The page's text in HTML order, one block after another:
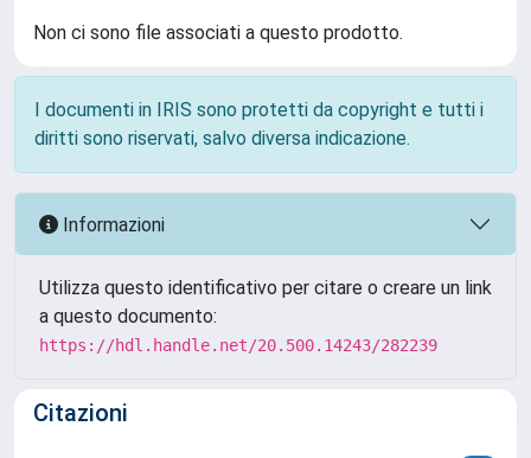
Non ci sono file associati a questo prodotto.
I documenti in IRIS sono protetti da copyright e tutti i
diritti sono riservati, salvo diversa indicazione.
Informazioni
Utilizza questo identificativo per citare o creare un link
a questo documento:
https://hdl.handle.net/20.500.14243/282239
Citazioni